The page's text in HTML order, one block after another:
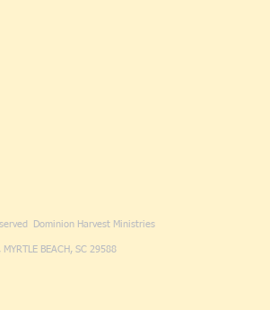
Dominion Harvest Ministries
BEACH, SC 29588